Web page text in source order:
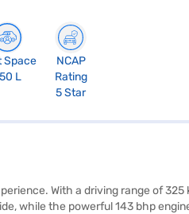
Space
L
NCAP
Rating
5 Star
With a driving range of
while the powerful 143 bhp